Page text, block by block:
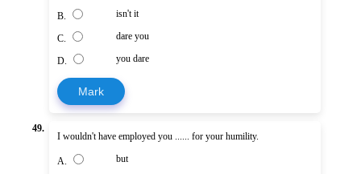
B. isn't it
C. dare you
D. you dare
Mark
49.
I wouldn't have employed you ...... for your humility.
A. but